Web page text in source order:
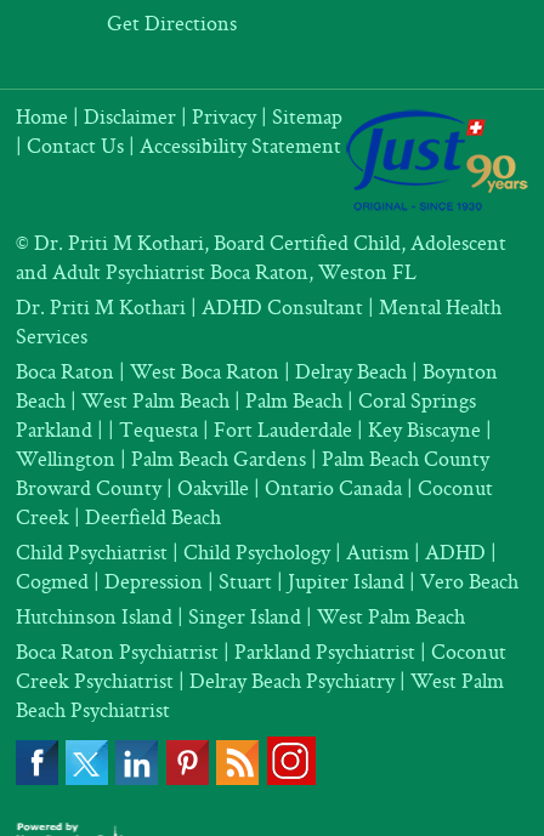
Get Directions
Home |Disclaimer |Privacy|Sitemap
|Contact Us |Accessibility Statement
©Dr. Priti M Kothari, Board Certified Child, Adolescent
and Adult Psychiatrist Boca Raton, Weston FL
Dr. Priti M Kothari |ADHD Consultant |Mental Health
Services
Boca Raton | West Boca Raton | Delray Beach | Boynton
Beach | West Palm Beach | Palm Beach | Coral Springs
Parkland | | Tequesta | Fort Lauderdale | Key Biscayne |
Wellington | Palm Beach Gardens | Palm Beach County
Broward County | Oakville | Ontario Canada | Coconut
Creek | Deerfield Beach
Child Psychiatrist |Child Psychology|Autism |ADHD |
Cogmed |Depression | Stuart | Jupiter Island | Vero Beach
Hutchinson Island | Singer Island | West Palm Beach
Boca Raton Psychiatrist |Parkland Psychiatrist |Coconut
Creek Psychiatrist |Delray Beach Psychiatry| West Palm
Beach Psychiatrist